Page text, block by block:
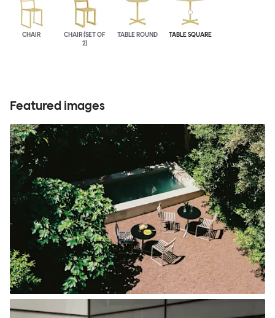
CHAIR
CHAIR (SET OF
2)
TABLE ROUND TABLE SQUARE
Featured images